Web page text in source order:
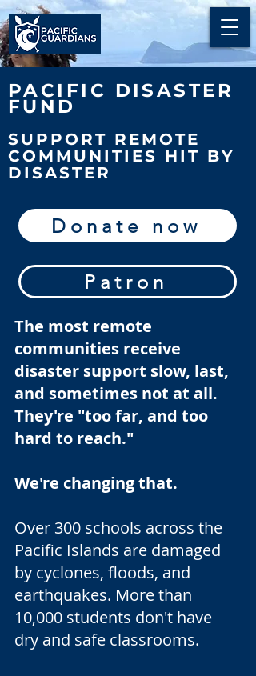
PACIFIC DISASTER
FUND
SUPPORT REMOTE
COMMUNITIES HIT BY
DISASTER
Donate now
Patron
The most remote
communities receive
disaster support slow, last,
and sometimes not at all.
They're "too far, and too
hard to reach."
We're changing that.
Over 300 schools across the
Pacific Islands are damaged
by cyclones, floods, and
earthquakes. More than
10,000 students don't have
dry and safe classrooms.